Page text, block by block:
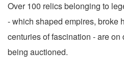
Over 100 relics belonging to
- which shaped empires, broke
centuries of fascination - are on
being auctioned.